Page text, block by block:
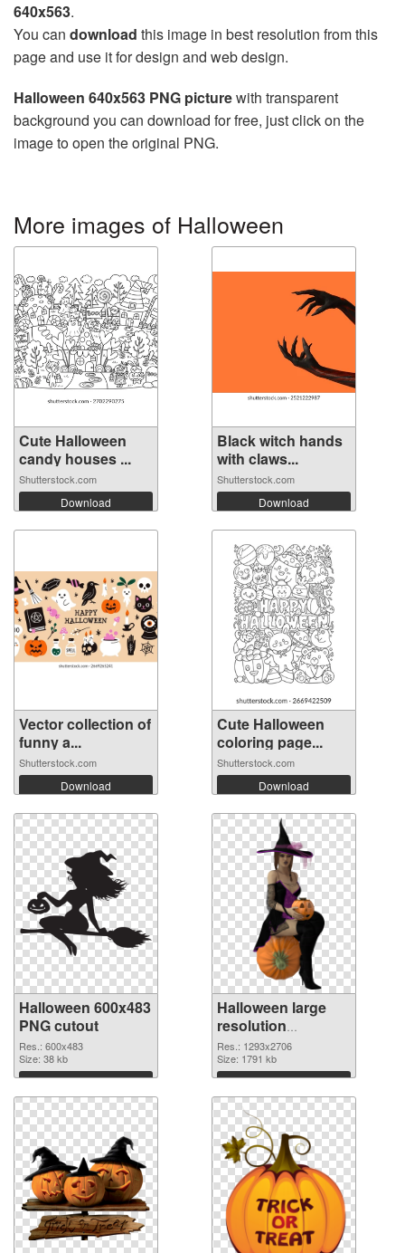
640x563.
You can download this image in best resolution from this
page and use it for design and web design.
Halloween 640x563 PNG picturewith transparent
background you can download for free, just click on the
image to open the original PNG.
More images of Halloween
Cute Halloween
candy houses ...
Shutterstock.com
Download
Black witch hands
with claws...
Shutterstock.com
Download
Vector collection of
funny a...
Shutterstock.com
Download
Cute Halloween
coloring page...
Shutterstock.com
Download
Halloween 600x483
PNG cutout
Res.: 600x483
Size: 38 kb
Download
Halloween large
resolution
1293x2706
transparent PNG
graphic
Res.: 1293x2706
Size: 1791 kb
Download